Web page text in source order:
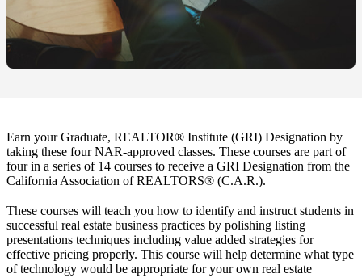
Earn your Graduate, REALTOR® Institute (GRI) Designation by
taking these four NAR-approved classes. These courses are part of
four in a series of 14 courses to receive a GRI Designation from the
California Association of REALTORS® (C.A.R.).
These courses will teach you how to identify and instruct students in
successful real estate business practices by polishing listing
presentations techniques including value added strategies for
effective pricing properly. This course will help determine what type
of technology would be appropriate for your own real estate